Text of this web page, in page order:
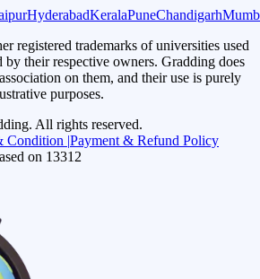
HyderabadKeralaPuneChandigarh
registered trademarks of universities used
by their respective owners. Gradding does
on them, and their use is purely
purposes.
All rights reserved.
Condition |Payment & Refund Policy
on 13312